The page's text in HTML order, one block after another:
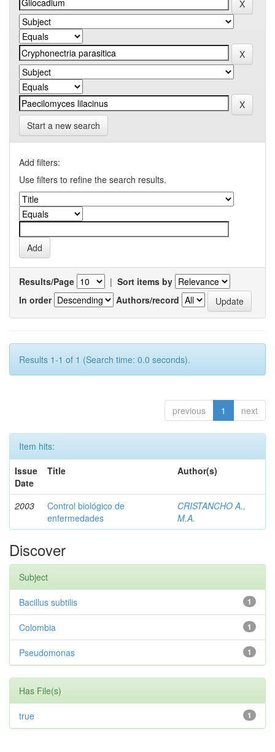
Start a new search
Add filters:
Use filters to refine the search results.
Results/Page | Sort items by
In order
Authors/record
Results 1-1 of 1 (Search time: 0.0 seconds).
previous 1 next
Item hits:
Issue
Date
Title Author(s)
2003
Control biológico de
enfermedades
CRISTANCHO A.,
M.A.
Discover
Subject
1
Bacillus subtilis
1
Colombia
1
Pseudomonas
Has File(s)
1
true